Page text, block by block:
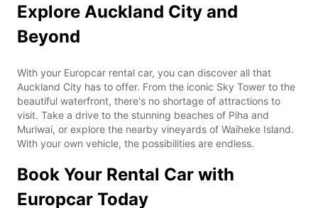
Explore Auckland City and
Beyond
With your Europcar rental car, you can discover all that
Auckland City has to offer. From the iconic Sky Tower to the
beautiful waterfront, there's no shortage of attractions to
visit. Take a drive to the stunning beaches of Piha and
Muriwai, or explore the nearby vineyards of Waiheke Island.
With your own vehicle, the possibilities are endless.
Book Your Rental Car with
Europcar Today